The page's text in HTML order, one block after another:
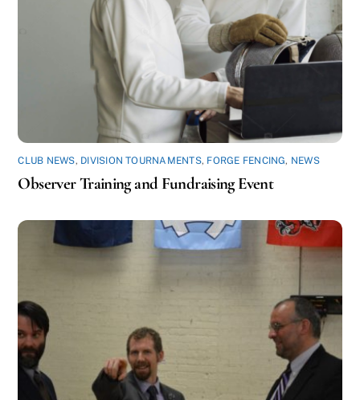
CLUB NEWS, DIVISION TOURNAMENTS, FORGE FENCING, NEWS
Observer Training and Fundraising Event